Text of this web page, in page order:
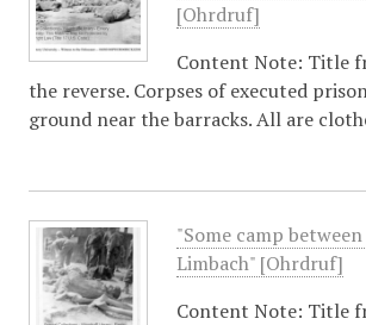
[Ohrdruf]
Content Note: Title
the reverse. Corpses of executed
ground near the barracks. All are
"Some camp
Limbach" [Ohrdruf]
Content Note: Title